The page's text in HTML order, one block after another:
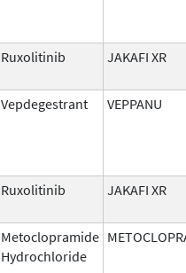
Ruxolitinib JAKAFI XR
Vepdegestrant VEPPANU
Ruxolitinib JAKAFI XR
Metoclopramide
Hydrochloride